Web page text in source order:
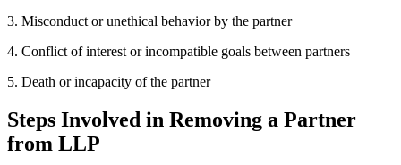
3. Misconduct or unethical behavior by the partner
4. Conflict of interest or incompatible goals between partners
5. Death or incapacity of the partner
Steps Involved in Removing a Partner
from LLP